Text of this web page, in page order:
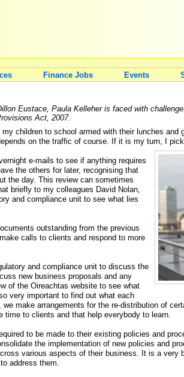
Finance Jobs Events
Eustace, Paula Kelleher is faced with
Act, 2007.
children to school armed with their lunches and
on the traffic of course. If it is my turn, I
e-mails to see if anything requires
the others for later, recognising that
the day. This review can sometimes
briefly to my colleagues David Nolan,
and compliance unit to see what lies
outstanding from the previous
calls to clients and respond to more
and compliance unit to discuss the
new business proposals and any
of the Oireachtas website to see what
very important to find out what each
make arrangements for the re-distribution of
time to clients and that help everybody to learn.
to be made to their existing policies and
the implementation of new policies and
various aspects of their business. It is a very
address them.